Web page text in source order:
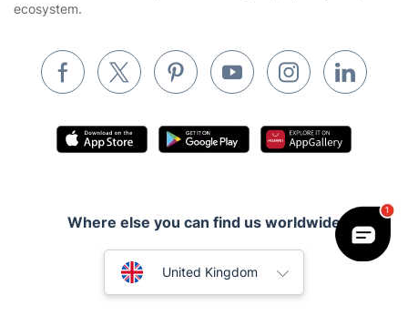
Cookies policy
Builders
Removals & storage
Waste removal
Appliance repair
Handyman London
ecosystem.
Where else you can find us worldwide
United Kingdom